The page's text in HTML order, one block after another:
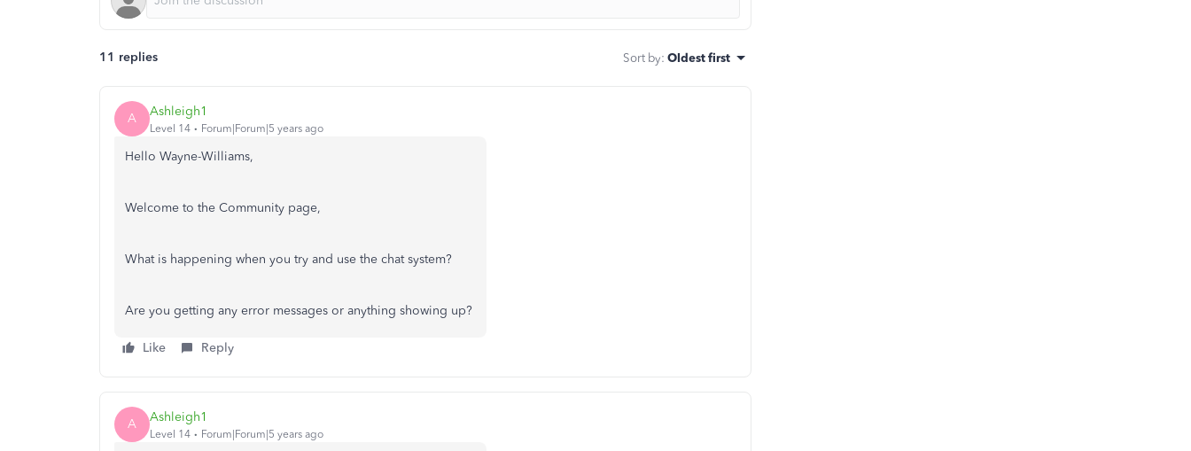
11 replies Sort by: Oldest first
A Ashleigh1
Level 14 Forum|Forum|5 years ago
Hello Wayne-Williams,
Welcome to the Community page,
What is happening when you try and use the chat system?
Are you getting any error messages or anything showing up?
Like Reply
A Ashleigh1
Level 14 Forum|Forum|5 years ago